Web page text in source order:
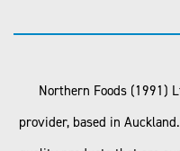
Northern Foods (1991)
provider, based in